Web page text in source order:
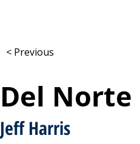
< Previous
Del
Jeff Harris